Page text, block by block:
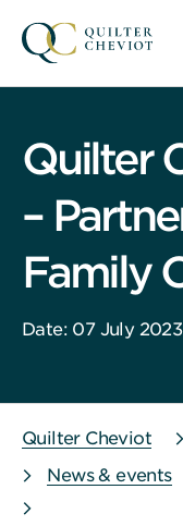
Quilter
–
Family
Date: 07 July 2023
Quilter Cheviot
News & events